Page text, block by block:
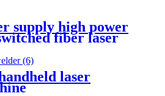
supply high power
fiber laser
laser